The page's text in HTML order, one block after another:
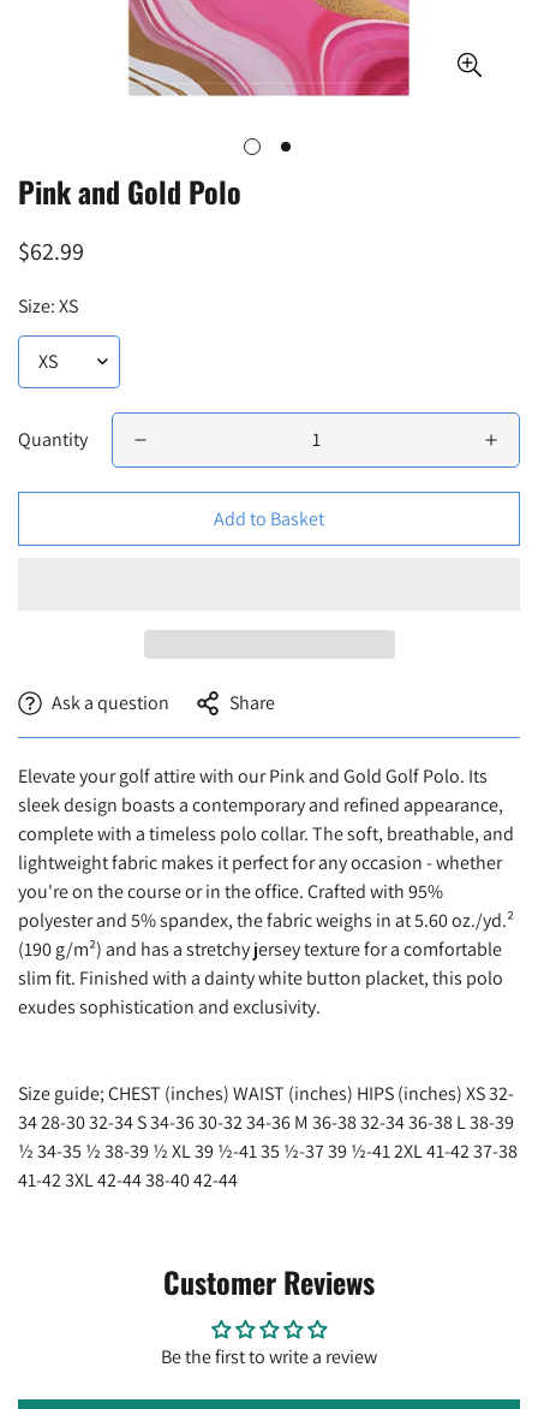
Pink and Gold Polo
Regular
$62.99
Size:XS
Quantity
Add to Basket
Ask a question Share
Elevate your golf attire with our Pink and Gold Golf Polo. Its
sleek design boasts a contemporary and refined appearance,
complete with a timeless polo collar. The soft, breathable, and
lightweight fabric makes it perfect for any occasion - whether
you're on the course or in the office. Crafted with 95%
polyester and 5% spandex, the fabric weighs in at 5.60 oz./yd.²
(190 g/m²) and has a stretchy jersey texture for a comfortable
slim fit. Finished with a dainty white button placket, this polo
exudes sophistication and exclusivity.
Size guide; CHEST (inches) WAIST (inches) HIPS (inches) XS 32-
34 28-30 32-34 S 34-36 30-32 34-36 M 36-38 32-34 36-38 L 38-39
½ 34-35 ½ 38-39 ½ XL 39 ½-41 35 ½-37 39 ½-41 2XL 41-42 37-38
41-42 3XL 42-44 38-40 42-44
Customer Reviews
Be the first to write a review
Confirm your age
Are you 18 years old or older?